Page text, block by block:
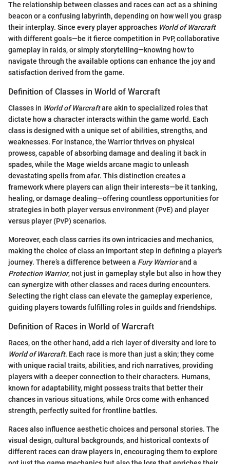
The relationship between classes and races can act as a shining
beacon or a confusing labyrinth, depending on how well you grasp
their interplay. Since every player approaches World of Warcraft
with different goals—be it fierce competition in PvP, collaborative
gameplay in raids, or simply storytelling—knowing how to
navigate through the available options can enhance the joy and
satisfaction derived from the game.
Definition of Classes in World of Warcraft
Classes in World of Warcraftare akin to specialized roles that
dictate how a character interacts within the game world. Each
class is designed with a unique set of abilities, strengths, and
weaknesses. For instance, the Warrior thrives on physical
prowess, capable of absorbing damage and dealing it back in
spades, while the Mage wields arcane magic to unleash
devastating spells from afar. This distinction creates a
framework where players can align their interests—be it tanking,
healing, or damage dealing—offering countless opportunities for
strategies in both player versus environment (PvE) and player
versus player (PvP) scenarios.
Moreover, each class carries its own intricacies and mechanics,
making the choice of class an important step in defining a player's
journey. There’s a difference between a Fury Warriorand a
Protection Warrior, not just in gameplay style but also in how they
can synergize with other classes and races during encounters.
Selecting the right class can elevate the gameplay experience,
guiding players towards fulfilling roles in guilds and friendships.
Definition of Races in World of Warcraft
Races, on the other hand, add a rich layer of diversity and lore to
World of Warcraft. Each race is more than just a skin; they come
with unique racial traits, abilities, and rich narratives, providing
players with a deeper connection to their characters. Humans,
known for adaptability, might possess traits that better their
chances in various situations, while Orcs come with enhanced
strength, perfectly suited for frontline battles.
Races also influence aesthetic choices and personal stories. The
visual design, cultural backgrounds, and historical contexts of
different races can draw players in, encouraging them to explore